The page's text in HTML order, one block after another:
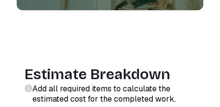
Estimate Breakdown
Add all required items to calculate the
estimated cost for the completed work.